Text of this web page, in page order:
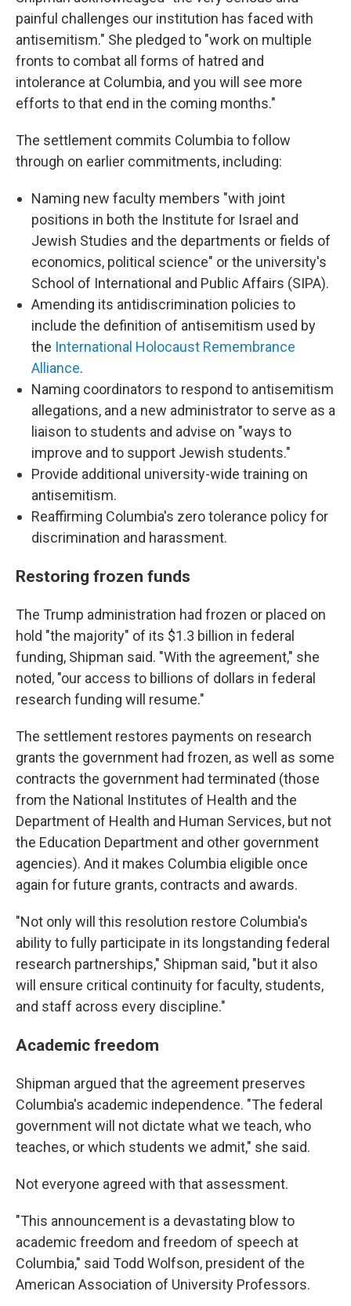
painful challenges our institution has faced with
antisemitism." She pledged to "work on multiple
fronts to combat all forms of hatred and
intolerance at Columbia, and you will see more
efforts to that end in the coming months."
The settlement commits Columbia to follow
through on earlier commitments, including:
Naming new faculty members "with joint
positions in both the Institute for Israel and
Jewish Studies and the departments or fields of
economics, political science" or the university's
School of International and Public Affairs (SIPA).
Amending its antidiscrimination policies to
include the definition of antisemitism used by
the International Holocaust Remembrance
Alliance.
Naming coordinators to respond to antisemitism
allegations, and a new administrator to serve as a
liaison to students and advise on "ways to
improve and to support Jewish students."
Provide additional university-wide training on
antisemitism.
Reaffirming Columbia's zero tolerance policy for
discrimination and harassment.
Restoring frozen funds
The Trump administration had frozen or placed on
hold "the majority" of its $1.3 billion in federal
funding, Shipman said. "With the agreement," she
noted, "our access to billions of dollars in federal
research funding will resume."
The settlement restores payments on research
grants the government had frozen, as well as some
contracts the government had terminated (those
from the National Institutes of Health and the
Department of Health and Human Services, but not
the Education Department and other government
agencies). And it makes Columbia eligible once
again for future grants, contracts and awards.
"Not only will this resolution restore Columbia's
ability to fully participate in its longstanding federal
research partnerships," Shipman said, "but it also
will ensure critical continuity for faculty, students,
and staff across every discipline."
Academic freedom
Shipman argued that the agreement preserves
Columbia's academic independence. "The federal
government will not dictate what we teach, who
teaches, or which students we admit," she said.
Not everyone agreed with that assessment.
"This announcement is a devastating blow to
academic freedom and freedom of speech at
Columbia," said Todd Wolfson, president of the
American Association of University Professors.